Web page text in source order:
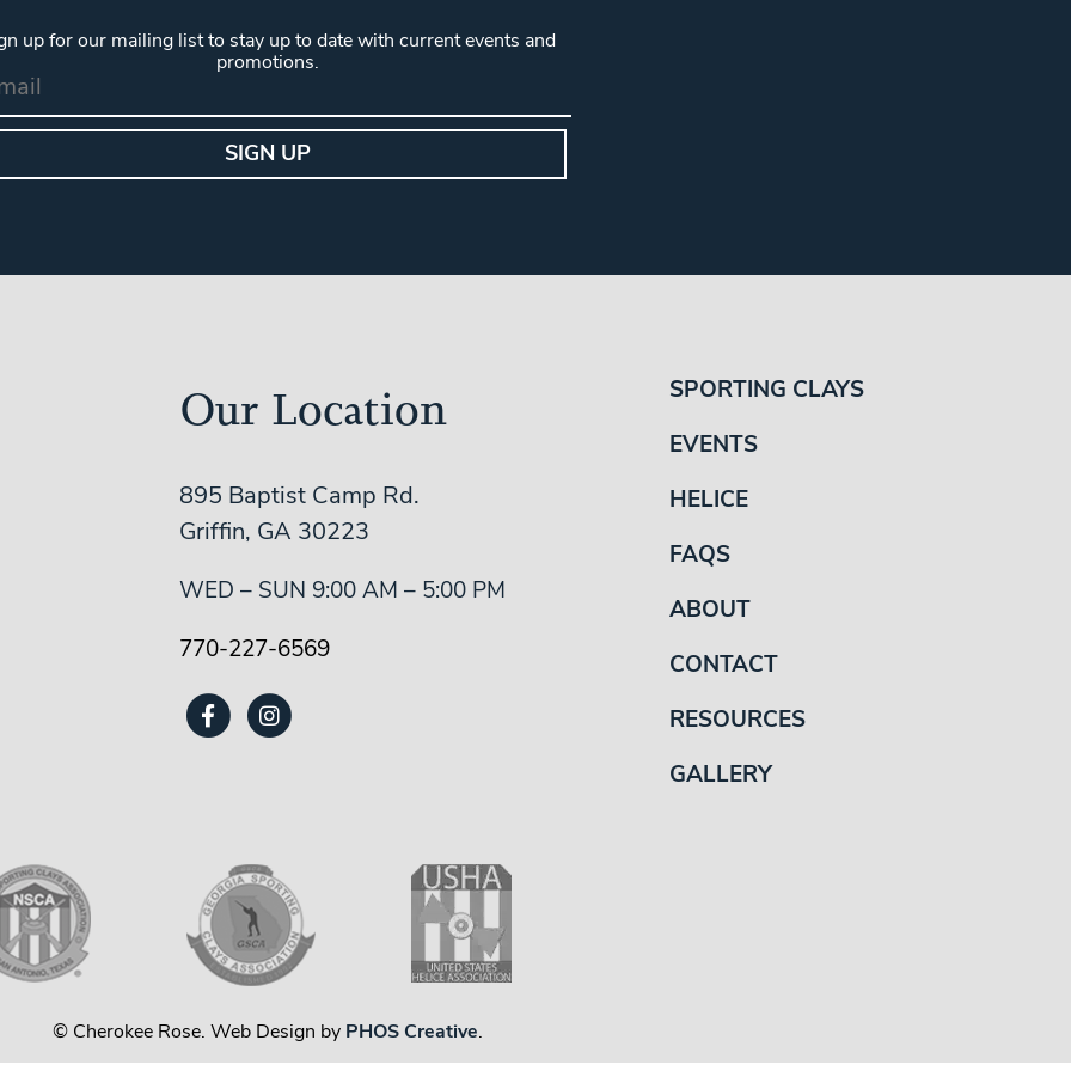
up for our mailing list to stay up to date with current events and
promotions.
Our Location
895 Baptist Camp Rd.
Griffin, GA 30223
WED – SUN 9:00 AM – 5:00 PM
770-227-6569
SPORTING CLAYS
EVENTS
HELICE
FAQS
ABOUT
CONTACT
RESOURCES
GALLERY
© Cherokee Rose. Web Design by PHOS Creative.